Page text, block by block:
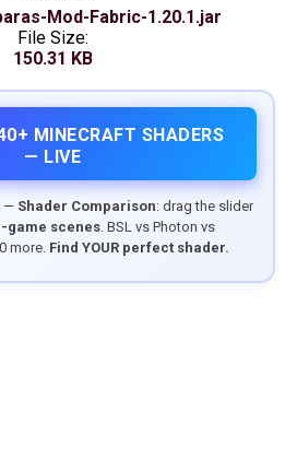
Mod-Fabric-1.20.1.jar
File Size:
150.31 KB
MINECRAFT SHADERS
— LIVE
— Shader Comparison: drag the slider
game scenes. BSL vs Photon vs
more. Find YOUR perfect shader.